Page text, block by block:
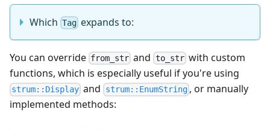
Which Tag expands to:
You can override from_str and to_strwith custom
functions, which is especially useful if you're using
strum::Display and strum::EnumString, or manually
implemented methods: